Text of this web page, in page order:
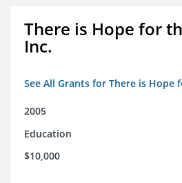
There is Hope for
Inc.
See All Grants for There is Hope
2005
Education
$10,000